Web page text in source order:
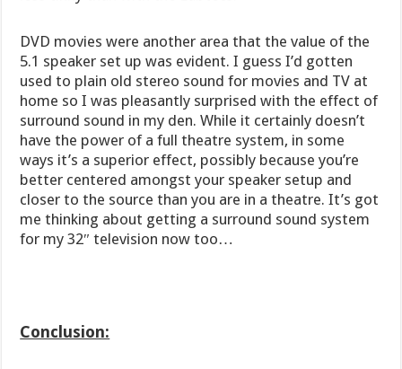
DVD movies were another area that the value of the
5.1 speaker set up was evident. I guess I’d gotten
used to plain old stereo sound for movies and TV at
home so I was pleasantly surprised with the effect of
surround sound in my den. While it certainly doesn’t
have the power of a full theatre system, in some
ways it’s a superior effect, possibly because you’re
better centered amongst your speaker setup and
closer to the source than you are in a theatre. It’s got
me thinking about getting a surround sound system
for my 32″ television now too…
Conclusion: